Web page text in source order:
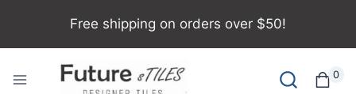
Free shipping on orders over $50!
0